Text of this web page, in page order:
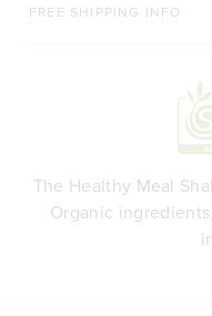
FREE SHIPPING INFO
The Healthy Meal
Organic